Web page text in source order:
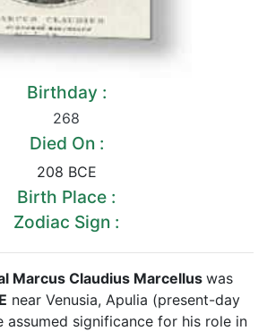
Birthday :
268
Died On :
208 BCE
Birth Place :
Zodiac Sign :
Marcus Claudius Marcellus was
near Venusia, Apulia (present-day
assumed significance for his role in